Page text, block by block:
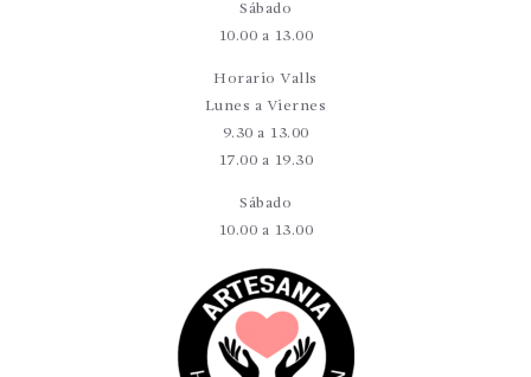
Sábado
10.00 a 13.00
Horario Valls
Lunes a Viernes
9.30 a 13.00
17.00 a 19.30
Sábado
10.00 a 13.00